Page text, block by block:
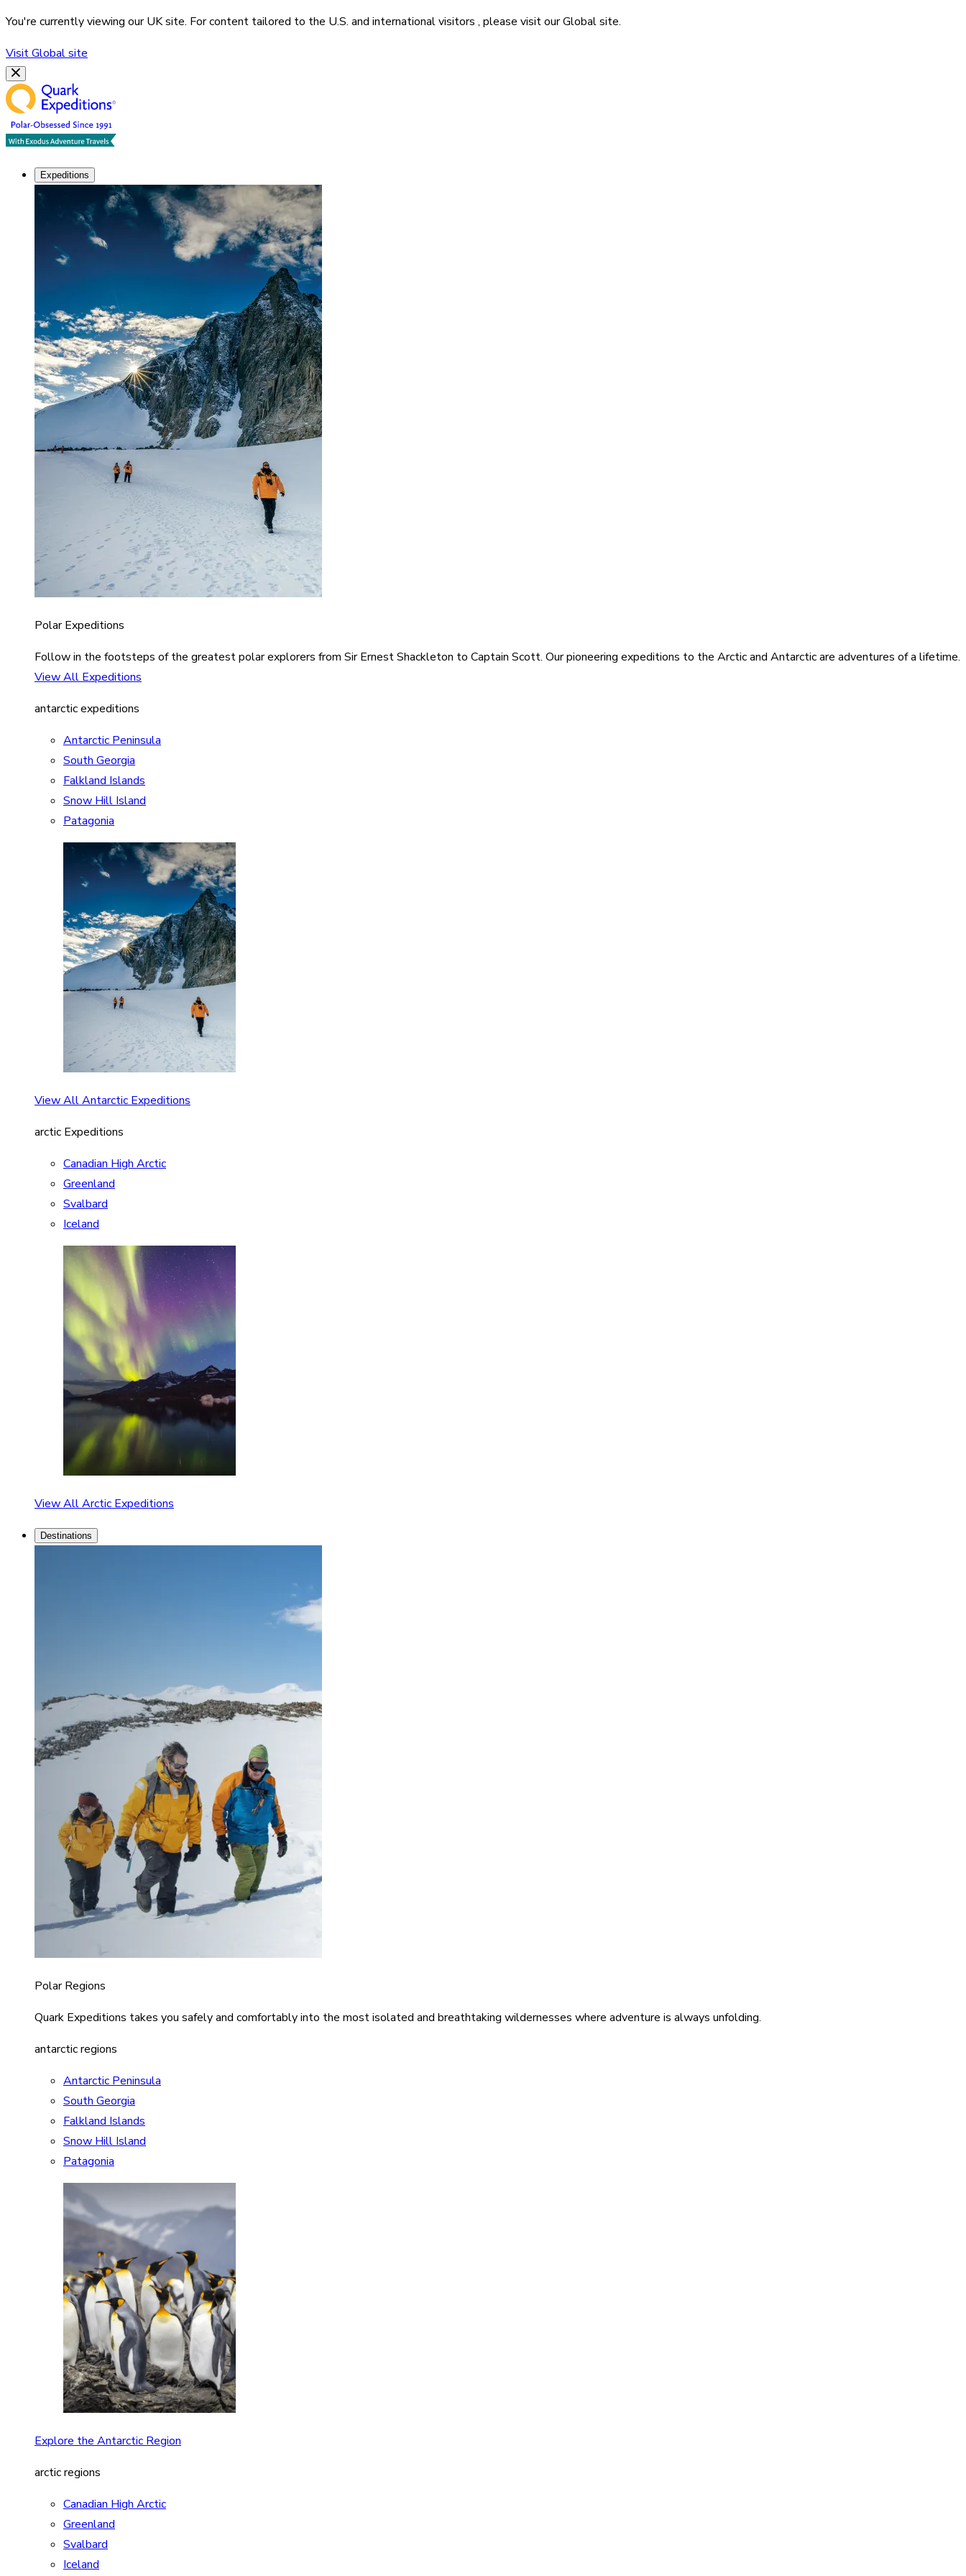
You're currently viewing ourUKsite. For content tailored to the U.S. and international visitors , please visit ourGlobalsite.
VisitGlobalsite
Expeditions
Polar Expeditions
Follow in the footsteps of the greatest polar explorers from Sir Ernest Shackleton to Captain Scott. Our pioneering expeditions to the Arctic and Antarctic are adventures of a lifetime.
View All Expeditions
antarctic expeditions
Antarctic Peninsula
South Georgia
Falkland Islands
Snow Hill Island
Patagonia
View All Antarctic Expeditions
arctic Expeditions
Canadian High Arctic
Greenland
Svalbard
Iceland
View All Arctic Expeditions
Destinations
Polar Regions
Quark Expeditions takes you safely and comfortably into the most isolated and breathtaking wildernesses where adventure is always unfolding.
antarctic regions
Antarctic Peninsula
South Georgia
Falkland Islands
Snow Hill Island
Patagonia
Explore the Antarctic Region
arctic regions
Canadian High Arctic
Greenland
Svalbard
Iceland